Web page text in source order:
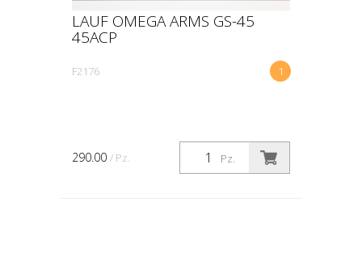
LAUF OMEGA ARMS GS-45
45ACP
1
F2176
Pz.
290.00 / Pz.